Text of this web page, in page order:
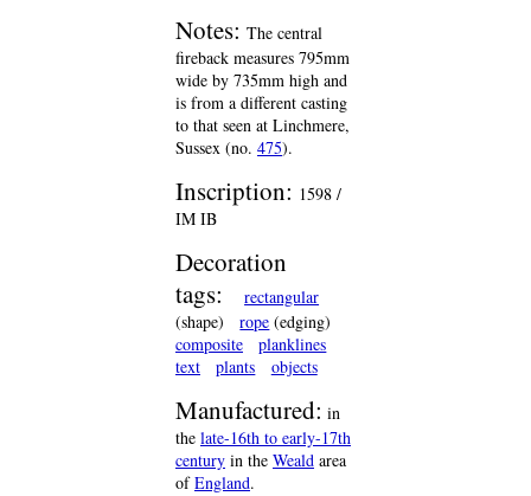
Notes: The central
fireback measures 795mm
wide by 735mm high and
is from a different casting
to that seen at Linchmere,
Sussex (no. 475).
Inscription: 1598 /
IM IB
Decoration
tags:
rectangular
(shape)
rope (edging)
composite
planklines
text
plants objects
Manufactured: in
the late-16th to early-17th
century in the Weald area
ofEngland.